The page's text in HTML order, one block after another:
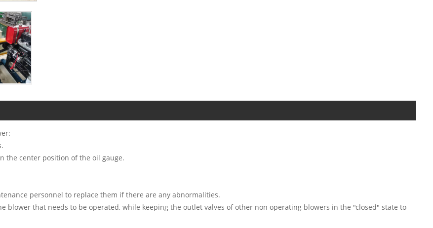
the center position of the oil gauge.
personnel to replace them if there are any abnormalities.
blower that needs to be operated, while keeping the outlet valves of other non operating blowers in the "closed" state to